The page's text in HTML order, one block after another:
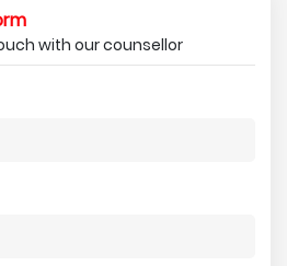
with our counsellor